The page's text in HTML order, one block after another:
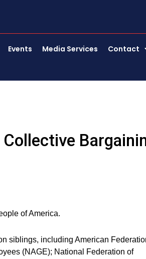
Events Media Services Contact
of America.
siblings, including American
(NAGE); National Federation of